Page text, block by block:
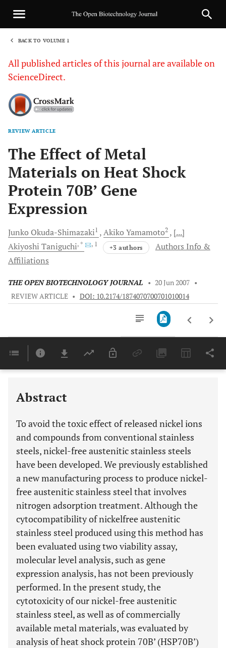
BACK TO VOLUME 1
All published articles of this journal are available on
ScienceDirect.
REVIEW ARTICLE
The Effect of Metal
Materials on Heat Shock
Protein 70B’ Gene
Expression
Junko Okuda-Shimazaki1 Akiko Yamamoto2
[...]
Akiyoshi Taniguchi, * , 1 +3 authors
Authors Info &
Affiliations
THE OPEN BIOTECHNOLOGY JOURNAL • 20 Jun 2007 •
REVIEW ARTICLE • DOI: 10.2174/1874070700701010014
Last 6 Months 11,803
Abstract
To avoid the toxic effect of released nickel ions
and compounds from conventional stainless
steels, nickel-free austenitic stainless steels
have been developed. We previously established
a new manufacturing process to produce nickel-
free austenitic stainless steel that involves
nitrogen adsorption treatment. Although the
cytocompatibility of nickelfree austenitic
stainless steel produced using this method has
been evaluated using two viability assay,
molecular level analysis, such as gene
expression analysis, has not been previously
performed. In the present study, the
cytotoxicity of our nickel-free austenitic
stainless steel, as well as of commercially
available metal materials, was evaluated by
analysis of heat shock protein 70B’ (HSP70B’)